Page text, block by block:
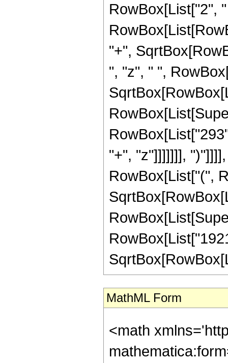
RowBox[List["2",
"+",
", "z", " ",
"+", "z"]]]]]]],
RowBox[List["(",
MathML Form
<math